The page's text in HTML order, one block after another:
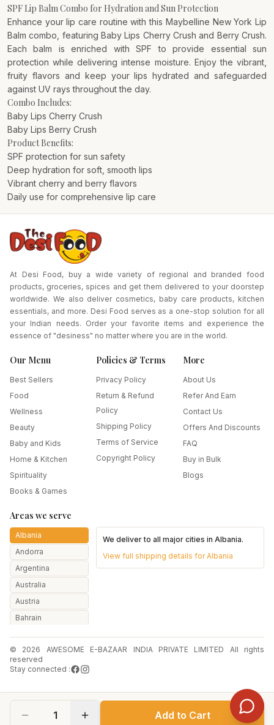
1 Add to Cart
SPF Lip Balm Combo for Hydration and Sun Protection
Enhance your lip care routine with this Maybelline New York Lip
Balm combo, featuring Baby Lips Cherry Crush and Berry Crush.
Each balm is enriched with SPF to provide essential sun
protection while delivering intense moisture. Enjoy the vibrant,
fruity flavors and keep your lips hydrated and safeguarded
against UV rays throughout the day.
Combo Includes:
Baby Lips Cherry Crush
Baby Lips Berry Crush
Product Benefits:
SPF protection for sun safety
Deep hydration for soft, smooth lips
Vibrant cherry and berry flavors
Daily use for comprehensive lip care
At Desi Food, buy a wide variety of regional and branded food
products, groceries, spices and get them delivered to your doorstep
worldwide. We also deliver cosmetics, baby care products, kitchen
essentials, and more. Desi Food serves as a one-stop solution for all
your Indian needs. Order your favorite items and experience the
essence of "desiness" no matter where you are in the world.
Our Menu
Best Sellers
Food
Wellness
Beauty
Baby and Kids
Home & Kitchen
Spirituality
Books & Games
Policies & Terms
Privacy Policy
Return & Refund
Policy
Shipping Policy
Terms of Service
Copyright Policy
More
About Us
Refer And Earn
Contact Us
Offers And Discounts
FAQ
Buy in Bulk
Blogs
Areas we serve
Albania
Andorra
Argentina
Australia
Austria
Bahrain
Belarus
Belgium
Brazil
Bulgaria
We deliver to all major cities inAlbania.
View full shipping details forAlbania
© 2026 AWESOME E-BAZAAR INDIA PRIVATE LIMITED All rights
reserved
Stay connected :